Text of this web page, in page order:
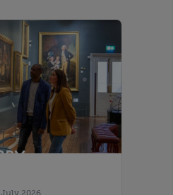
July 2026